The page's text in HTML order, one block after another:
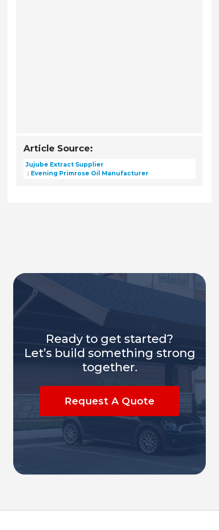
Article Source:
Jujube Extract Supplier
Evening Primrose Oil Manufacturer
Ready to get started?
Let’s build something strong
together.
Request A Quote